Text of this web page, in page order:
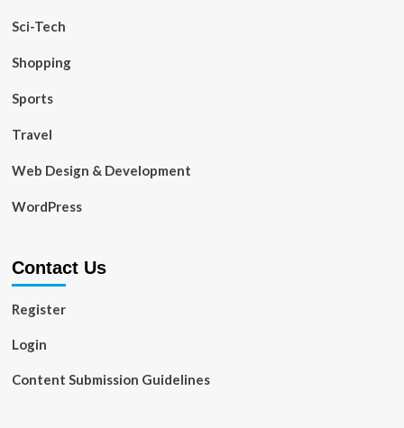
Sci-Tech
Shopping
Sports
Travel
Web Design & Development
WordPress
Contact Us
Register
Login
Content Submission Guidelines